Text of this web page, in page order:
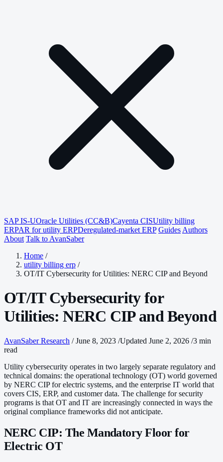
SAP IS-UOracle Utilities (CC&B)Cayenta CISUtility billing
ERPAR for utility ERPDeregulated-market ERP Guides Authors
About Talk to AvanSaber
Home /
utility billing erp /
OT/IT Cybersecurity for Utilities: NERC CIP and Beyond
OT/IT Cybersecurity for
Utilities: NERC CIP and Beyond
AvanSaber Research / June 8, 2023 /Updated June 2, 2026 /3 min
read
Utility cybersecurity operates in two largely separate regulatory and
technical domains: the operational technology (OT) world governed
by NERC CIP for electric systems, and the enterprise IT world that
covers CIS, ERP, and customer data. The challenge for security
programs is that OT and IT are increasingly connected in ways the
original compliance frameworks did not anticipate.
NERC CIP: The Mandatory Floor for
Electric OT